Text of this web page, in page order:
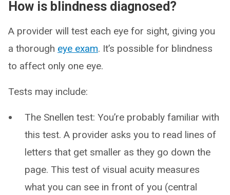
How is blindness diagnosed?
A provider will test each eye for sight, giving you
a thorough eye exam. It’s possible for blindness
to affect only one eye.
Tests may include:
The Snellen test: You’re probably familiar with
this test. A provider asks you to read lines of
letters that get smaller as they go down the
page. This test of visual acuity measures
what you can see in front of you (central